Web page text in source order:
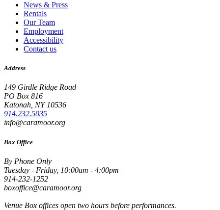
News & Press
Rentals
Our Team
Employment
Accessibility
Contact us
Address
149 Girdle Ridge Road
PO Box 816
Katonah, NY 10536
914.232.5035
info@caramoor.org
Box Office
By Phone Only
Tuesday - Friday, 10:00am - 4:00pm
914-232-1252
boxoffice@caramoor.org
Venue Box offices open two hours before performances.